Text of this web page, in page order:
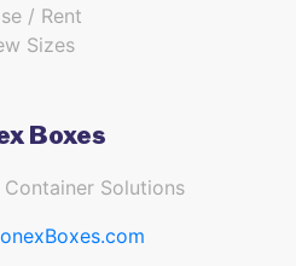
/ Rent
Sizes
Boxes
Solutions